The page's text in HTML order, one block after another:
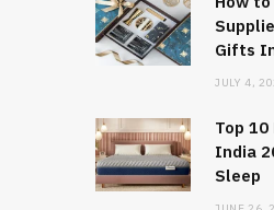
Gifts
JULY 4,
Top
India
Sleep